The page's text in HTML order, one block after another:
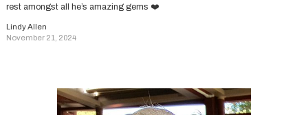
rest amongst all he’s amazing gems ❤️
Lindy Allen
November 21, 2024